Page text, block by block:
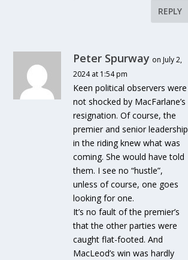
REPLY
Peter Spurway on July 2,
2024 at 1:54 pm
Keen political observers were
not shocked by MacFarlane’s
resignation. Of course, the
premier and senior leadership
in the riding knew what was
coming. She would have told
them. I see no “hustle”,
unless of course, one goes
looking for one.
It’s no fault of the premier’s
that the other parties were
caught flat-footed. And
MacLeod’s win was hardly